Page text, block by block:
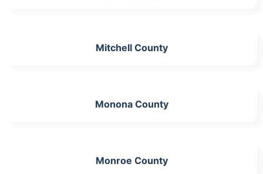
Mitchell County
Monona County
Monroe County